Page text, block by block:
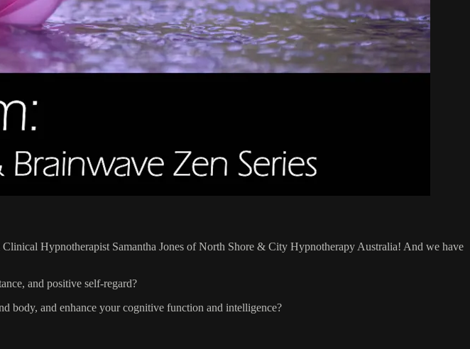
Hypnotherapist Samantha Jones of North Shore & City Hypnotherapy Australia! And we have
and positive self-regard?
body, and enhance your cognitive function and intelligence?